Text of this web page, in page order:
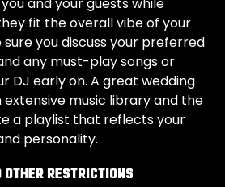
fit the overall vibe of your
sure you discuss your preferred
any must-play songs or
DJ early on. A great wedding
extensive music library and the
a playlist that reflects your
personality.
RESTRICTIONS